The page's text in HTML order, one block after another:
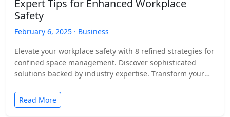
Expert Tips for Enhanced Workplace
Safety
February 6, 2025 · Business
Elevate your workplace safety with 8 refined strategies for
confined space management. Discover sophisticated
solutions backed by industry expertise. Transform your
Read More